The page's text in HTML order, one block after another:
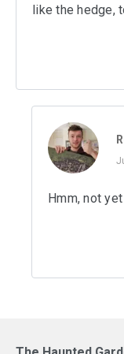
like the hedge,
Hmm, not